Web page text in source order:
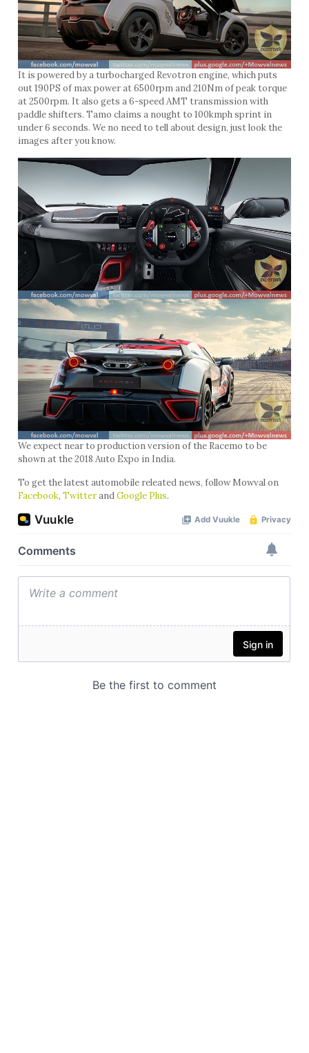
It is powered by a turbocharged Revotron engine, which puts
out 190PS of max power at 6500rpm and 210Nm of peak torque
at 2500rpm. It also gets a 6-speed AMT transmission with
paddle shifters. Tamo claims a nought to 100kmph sprint in
under 6 seconds. We no need to tell about design, just look the
images after you know.
We expect near to production version of the Racemo to be
shown at the 2018 Auto Expo in India.
To get the latest automobile releated news, follow Mowval on
Facebook, TwitterandGoogle Plus.